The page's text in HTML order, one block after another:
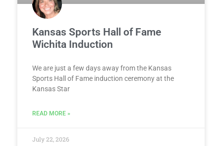
Kansas Sports Hall of Fame
Wichita Induction
We are just a few days away from the Kansas
Sports Hall of Fame induction ceremony at the
Kansas Star
READ MORE »
July 22, 2026